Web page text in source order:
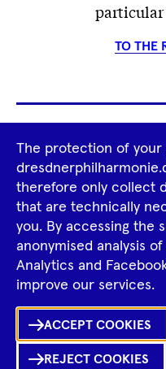
particular
TO THE
Tour
Imprint
The protection of your
therefore only collect
that are technically
you. By accessing the
anonymised analysis
Analytics and
improve our services.
ACCEPT COOKIES
REJECT COOKIES